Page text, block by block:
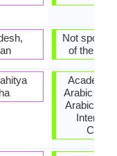
Not spoken
of the
Academy
Arabic
Arabic